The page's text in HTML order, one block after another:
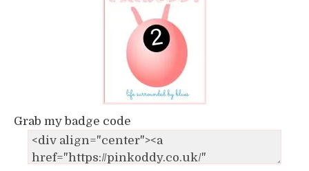
Grab my badge code